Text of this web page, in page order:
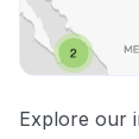
Explore our